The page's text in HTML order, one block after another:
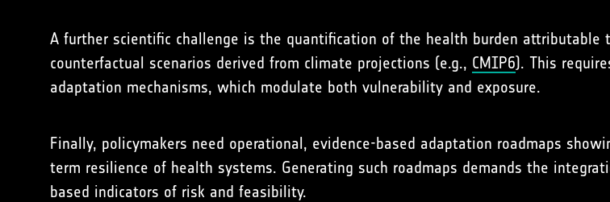
A further scientific challenge is the quantification of the health burden
counterfactual scenarios derived from climate projections (e.g., CMIP6). This
adaptation mechanisms, which modulate both vulnerability and exposure.
Finally, policymakers need operational, evidence-based adaptation roadmaps
term resilience of health systems. Generating such roadmaps demands the
based indicators of risk and feasibility.